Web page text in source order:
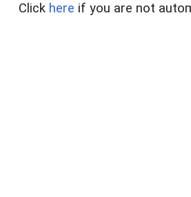
Click here if you are not